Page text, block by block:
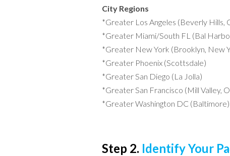
City Regions
*Greater Los Angeles (Beverly Hills,
*Greater Miami/South FL (Bal
*Greater New York (Brooklyn, New
*Greater Phoenix (Scottsdale)
*Greater San Diego (La Jolla)
*Greater San Francisco (Mill Valley,
*Greater Washington DC (Baltimore)
Step 2. Identify Your